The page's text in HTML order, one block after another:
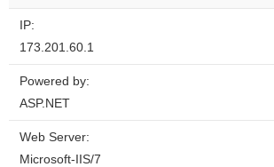
IP:
173.201.60.1
Powered by:
ASP.NET
Web Server:
Microsoft-IIS/7